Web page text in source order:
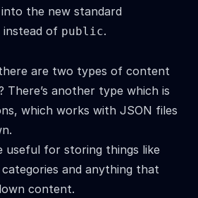
the new standard
instead of public.
are two types of content
There’s another type which is
which works with JSON files
useful for storing things like
and anything that
content.